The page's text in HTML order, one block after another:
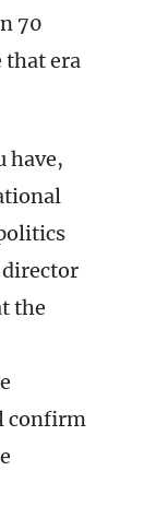
70
that era
have,
the
confirm